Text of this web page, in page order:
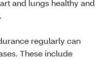
and lungs healthy and
regularly can
These include